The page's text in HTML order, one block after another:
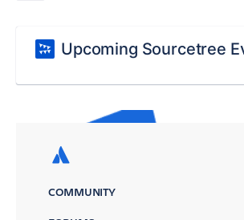
Upcoming Sourcetree
COMMUNITY